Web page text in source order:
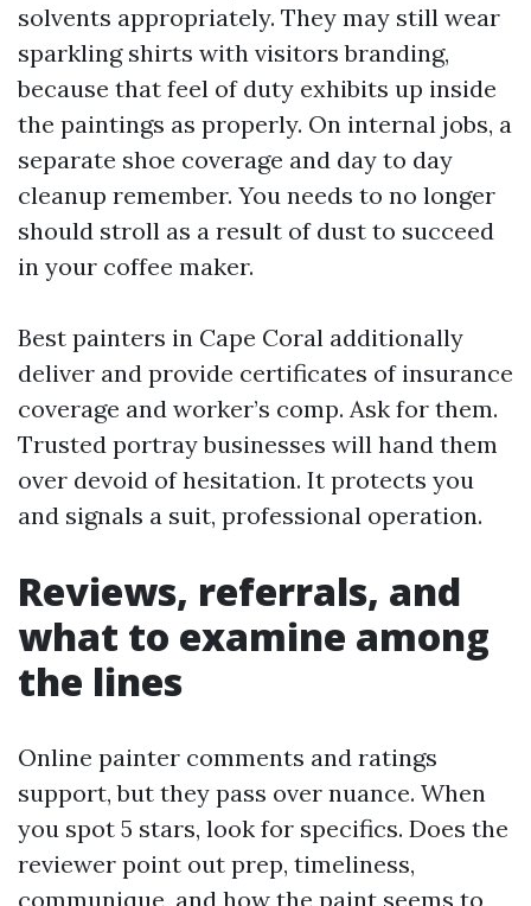
solvents appropriately. They may still wear
sparkling shirts with visitors branding,
because that feel of duty exhibits up inside
the paintings as properly. On internal jobs, a
separate shoe coverage and day to day
cleanup remember. You needs to no longer
should stroll as a result of dust to succeed
in your coffee maker.
Best painters in Cape Coral additionally
deliver and provide certificates of insurance
coverage and worker’s comp. Ask for them.
Trusted portray businesses will hand them
over devoid of hesitation. It protects you
and signals a suit, professional operation.
Reviews, referrals, and
what to examine among
the lines
Online painter comments and ratings
support, but they pass over nuance. When
you spot 5 stars, look for specifics. Does the
reviewer point out prep, timeliness,
communique, and how the paint seems to